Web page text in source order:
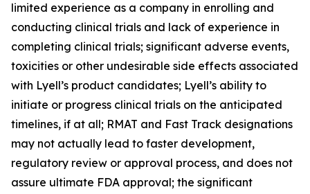
limited experience as a company in enrolling and
conducting clinical trials and lack of experience in
completing clinical trials; significant adverse events,
toxicities or other undesirable side effects associated
with Lyell’s product candidates; Lyell’s ability to
initiate or progress clinical trials on the anticipated
timelines, if at all; RMAT and Fast Track designations
may not actually lead to faster development,
regulatory review or approval process, and does not
assure ultimate FDA approval; the significant